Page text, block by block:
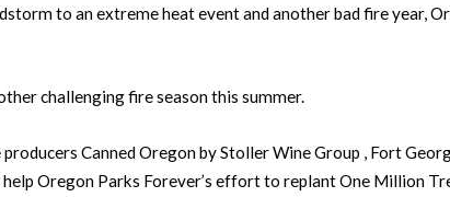
to an extreme heat event and another bad fire year,
challenging fire season this summer.
Canned Oregon by Stoller Wine Group , Fort
Oregon Parks Forever’s effort to replant One Million